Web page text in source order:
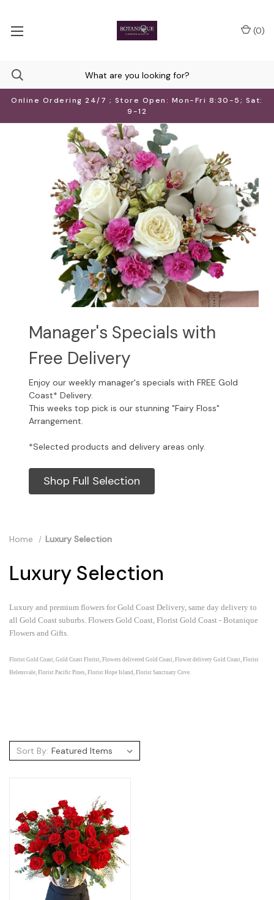
Online Ordering 24/7 ; Store Open: Mon-Fri 8:30-5; Sat:
9-12
(0)
Manager's Specials with
Free Delivery
Enjoy our weekly manager's specials with FREE Gold
Coast* Delivery.
This weeks top pick is our stunning "Fairy Floss"
Arrangement.
*Selected products and delivery areas only.
Shop Full Selection
Home Luxury Selection
Luxury Selection
Luxury and premium flowers for Gold Coast Delivery, same day delivery to
all Gold Coast suburbs. Flowers Gold Coast, Florist Gold Coast - Botanique
Flowers and Gifts.
Florist Gold Coast, Gold Coast Florist, Flowers delivered Gold Coast, Flower delivery Gold Coast, Florist
Helensvale, Florist Pacific Pines, Florist Hope Island, Florist Sanctuary Cove.
Sort By: